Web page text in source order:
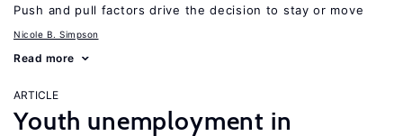
Push and pull factors drive the decision to stay or move
Nicole B. Simpson
Read more
ARTICLE
Youth unemployment in